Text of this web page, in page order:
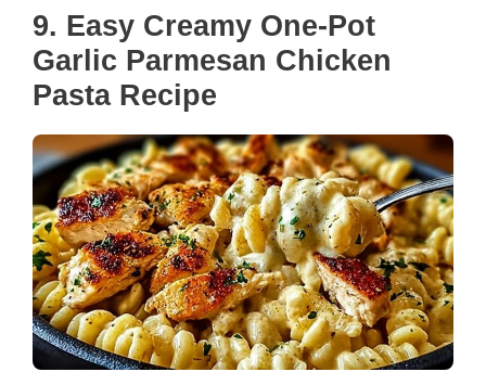
9. Easy Creamy One-Pot
Garlic Parmesan Chicken
Pasta Recipe